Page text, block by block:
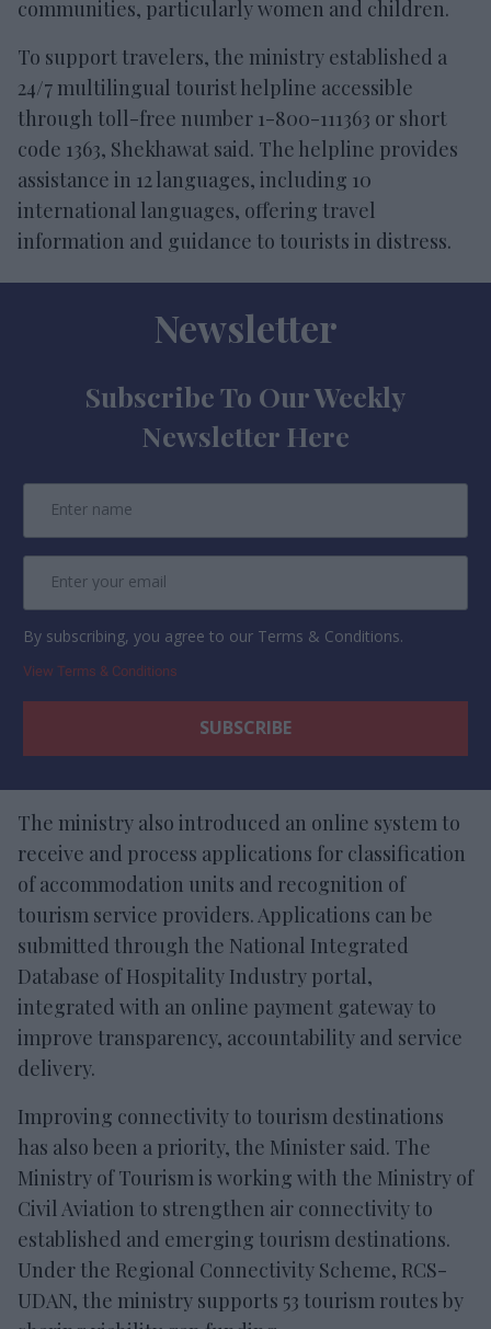
communities, particularly women and children.
To support travelers, the ministry established a
24/7 multilingual tourist helpline accessible
through toll-free number 1-800-111363 or short
code 1363, Shekhawat said. The helpline provides
assistance in 12 languages, including 10
international languages, offering travel
information and guidance to tourists in distress.
Newsletter
Subscribe To Our Weekly
Newsletter Here
By subscribing, you agree to our Terms & Conditions.
View Terms & Conditions
The ministry also introduced an online system to
receive and process applications for classification
of accommodation units and recognition of
tourism service providers. Applications can be
submitted through the National Integrated
Database of Hospitality Industry portal,
integrated with an online payment gateway to
improve transparency, accountability and service
delivery.
Improving connectivity to tourism destinations
has also been a priority, the Minister said. The
Ministry of Tourism is working with the Ministry of
Civil Aviation to strengthen air connectivity to
established and emerging tourism destinations.
Under the Regional Connectivity Scheme, RCS-
UDAN, the ministry supports 53 tourism routes by